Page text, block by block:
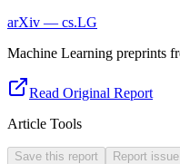
arXiv — cs.LG
Machine Learning preprints
Read Original Report
Article Tools
Save this report Report issue